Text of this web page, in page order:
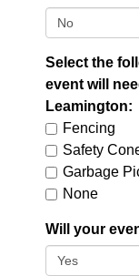
No
Select the
event will
Leamington:
Fencing
Safety
Garbage
None
Will your
Yes